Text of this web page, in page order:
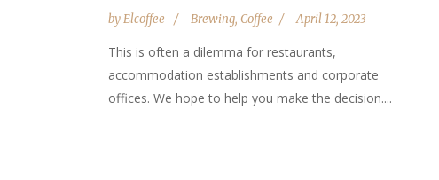
byElcoffee Brewing, Coffee April 12, 2023
This is often a dilemma for restaurants,
accommodation establishments and corporate
offices. We hope to help you make the decision....